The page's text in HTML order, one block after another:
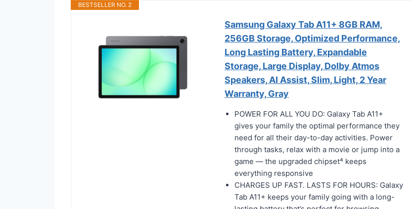
BESTSELLER NO. 2
Samsung Galaxy Tab A11+ 8GB RAM,
256GB Storage, Optimized Performance,
Long Lasting Battery, Expandable
Storage, Large Display, Dolby Atmos
Speakers, AI Assist, Slim, Light, 2 Year
Warranty, Gray
POWER FOR ALL YOU DO: Galaxy Tab A11+
gives your family the optimal performance they
need for all their day-to-day activities. Power
through tasks, relax with a movie or jump into a
game — the upgraded chipset⁴ keeps
everything responsive
CHARGES UP FAST. LASTS FOR HOURS: Galaxy
Tab A11+ keeps your family going with a long-